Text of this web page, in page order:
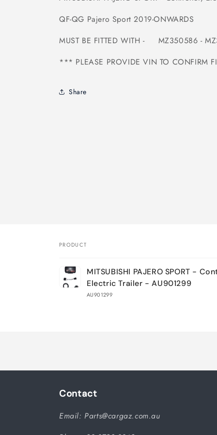
QF-QG Pajero Sport 2019-ONWARDS
MUST BE FITTED WITH - MZ350586 -
*** PLEASE PROVIDE VIN TO CONFIRM
Share
Your
cart
PRODUCT
MITSUBISHI PAJERO SPORT -
Electric Trailer - AU901299
AU901299
Contact
Email: Parts@cargaz.com.au